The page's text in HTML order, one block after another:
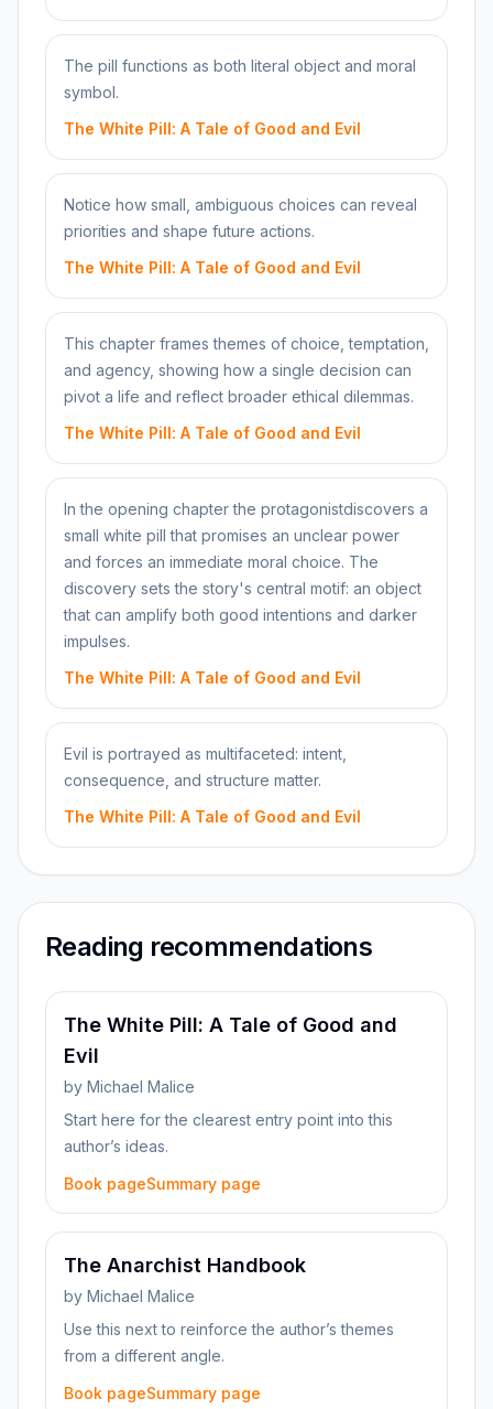
The pill functions as both literal object and moral
symbol.
The White Pill: A Tale of Good and Evil
Notice how small, ambiguous choices can reveal
priorities and shape future actions.
The White Pill: A Tale of Good and Evil
This chapter frames themes of choice, temptation,
and agency, showing how a single decision can
pivot a life and reflect broader ethical dilemmas.
The White Pill: A Tale of Good and Evil
In the opening chapter the protagonistdiscovers a
small white pill that promises an unclear power
and forces an immediate moral choice. The
discovery sets the story's central motif: an object
that can amplify both good intentions and darker
impulses.
The White Pill: A Tale of Good and Evil
Evil is portrayed as multifaceted: intent,
consequence, and structure matter.
The White Pill: A Tale of Good and Evil
Reading recommendations
The White Pill: A Tale of Good and
Evil
by Michael Malice
Start here for the clearest entry point into this
author’s ideas.
Book pageSummary page
The Anarchist Handbook
by Michael Malice
Use this next to reinforce the author’s themes
from a different angle.
Book pageSummary page